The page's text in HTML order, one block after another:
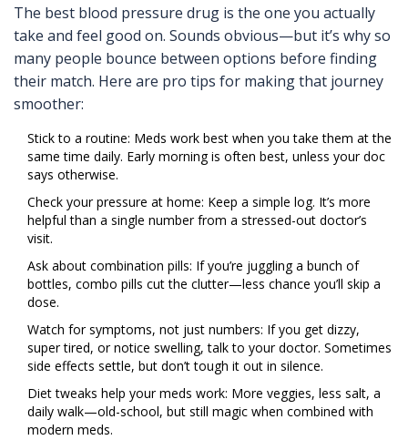
The best blood pressure drug is the one you actually
take and feel good on. Sounds obvious—but it’s why so
many people bounce between options before finding
their match. Here are pro tips for making that journey
smoother:
Stick to a routine: Meds work best when you take them at the
same time daily. Early morning is often best, unless your doc
says otherwise.
Check your pressure at home: Keep a simple log. It’s more
helpful than a single number from a stressed-out doctor’s
visit.
Ask about combination pills: If you’re juggling a bunch of
bottles, combo pills cut the clutter—less chance you’ll skip a
dose.
Watch for symptoms, not just numbers: If you get dizzy,
super tired, or notice swelling, talk to your doctor. Sometimes
side effects settle, but don’t tough it out in silence.
Diet tweaks help your meds work: More veggies, less salt, a
daily walk—old-school, but still magic when combined with
modern meds.